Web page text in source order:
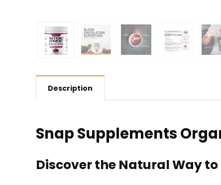
Description
Snap Supplements
Discover the Natural Way